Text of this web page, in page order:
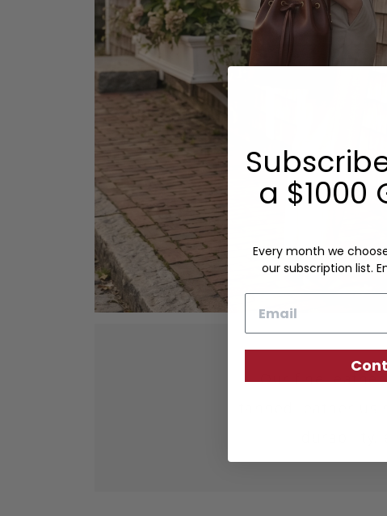
Our fine leather
tanned leather
a $1000
Every month we
our subscription list.